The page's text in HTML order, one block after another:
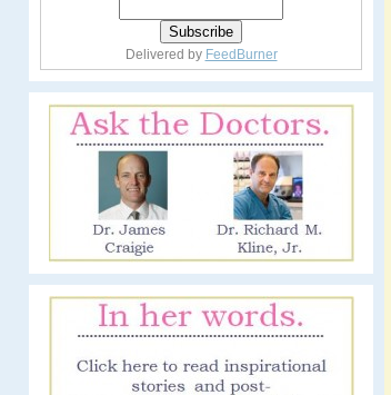
Delivered by FeedBurner